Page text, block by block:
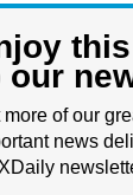
our
more of our
news